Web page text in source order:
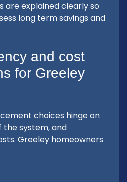
are explained clearly so
long term savings and
and cost
for Greeley
choices hinge on
the system, and
Greeley homeowners